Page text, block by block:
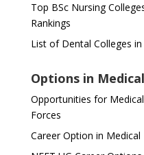
Top BSc Nursing
Rankings
List of Dental Colleges
Options in
Opportunities for
Forces
Career Option in